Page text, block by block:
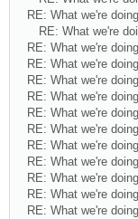
RE: What we're doing
RE: What we're
RE: What we're doing
RE: What we're doing
RE: What we're doing
RE: What we're doing
RE: What we're doing
RE: What we're doing
RE: What we're doing
RE: What we're doing
RE: What we're doing
RE: What we're doing
RE: What we're doing